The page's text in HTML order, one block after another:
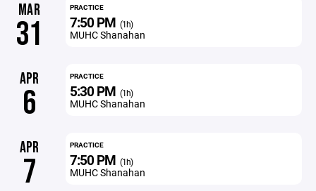
MAR
31
PRACTICE
7:50 PM (1h)
MUHC Shanahan
APR
6
PRACTICE
5:30 PM (1h)
MUHC Shanahan
APR
7
PRACTICE
7:50 PM (1h)
MUHC Shanahan